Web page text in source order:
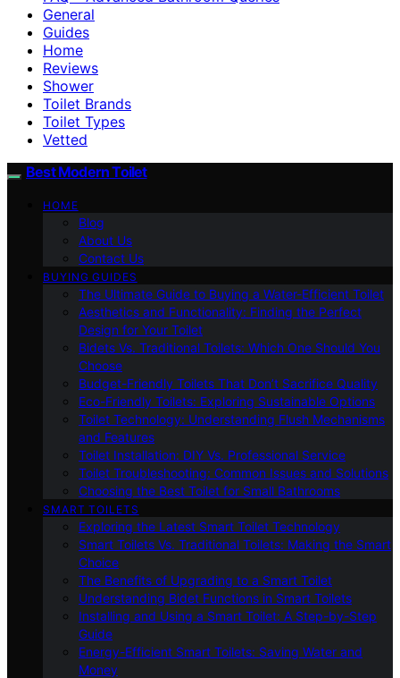
General
Guides
Home
Reviews
Shower
Toilet Brands
Toilet Types
Vetted
Best Modern Toilet
HOME
Blog
About Us
Contact Us
BUYING GUIDES
The Ultimate Guide to Buying a Water-Efficient Toilet
Aesthetics and Functionality: Finding the Perfect
Design for Your Toilet
Bidets Vs. Traditional Toilets: Which One Should You
Choose
Budget-Friendly Toilets That Don’t Sacrifice Quality
Eco-Friendly Toilets: Exploring Sustainable Options
Toilet Technology: Understanding Flush Mechanisms
and Features
Toilet Installation: DIY Vs. Professional Service
Toilet Troubleshooting: Common Issues and Solutions
Choosing the Best Toilet for Small Bathrooms
SMART TOILETS
Exploring the Latest Smart Toilet Technology
Smart Toilets Vs. Traditional Toilets: Making the Smart
Choice
The Benefits of Upgrading to a Smart Toilet
Understanding Bidet Functions in Smart Toilets
Installing and Using a Smart Toilet: A Step-by-Step
Guide
Energy-Efficient Smart Toilets: Saving Water and
Money